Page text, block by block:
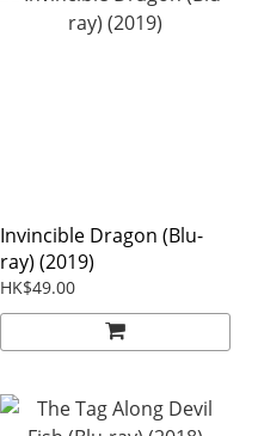
Invincible Dragon (Blu-
ray) (2019)
HK$49.00